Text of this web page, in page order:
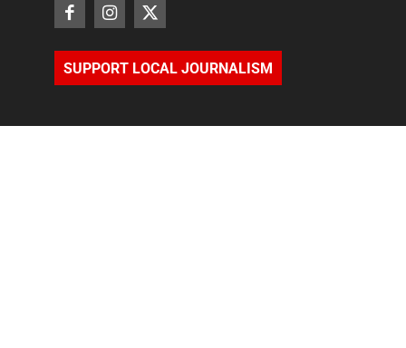
SUPPORT LOCAL JOURNALISM